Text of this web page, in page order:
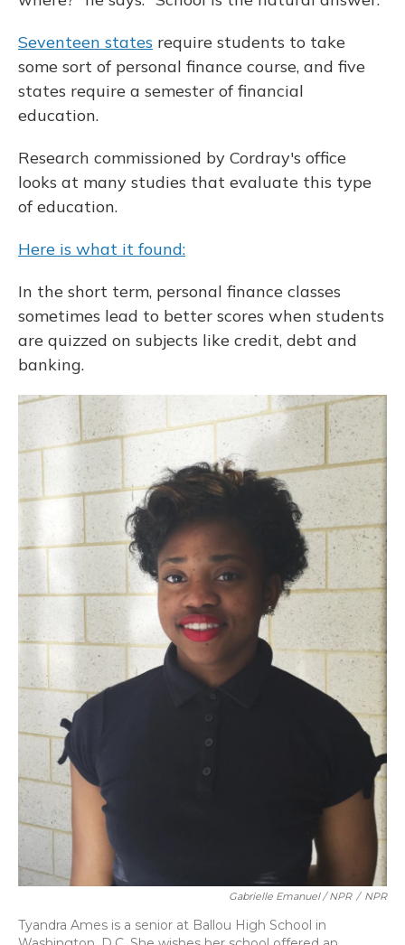
Seventeen states require students to take
some sort of personal finance course, and five
states require a semester of financial
education.
Research commissioned by Cordray's office
looks at many studies that evaluate this type
of education.
Here is what it found:
In the short term, personal finance classes
sometimes lead to better scores when students
are quizzed on subjects like credit, debt and
banking.
Gabrielle Emanuel / NPR / NPR
Tyandra Ames is a senior at Ballou High School in